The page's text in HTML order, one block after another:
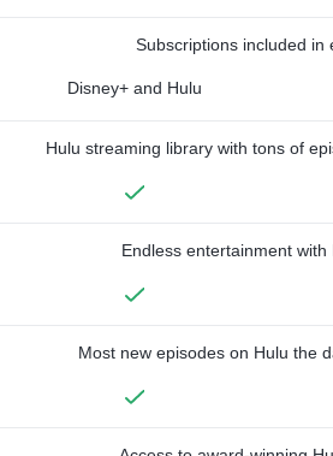
Subscriptions included in
Disney+ and Hulu
Hulu streaming library with tons of
Endless entertainment with
Most new episodes on Hulu the